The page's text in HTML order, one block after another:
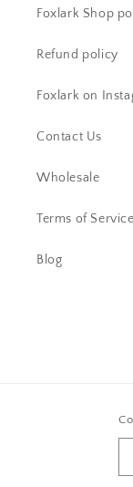
Foxlark Shop
Refund policy
Foxlark on
Contact Us
Wholesale
Terms of Service
Blog